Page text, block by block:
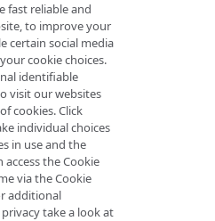
connection overhead,
query execution and disk
at scale, with no
manage.
fast reliable and
to improve your
certain social media
cookie choices.
identifiable
visit our websites
cookies. Click
individual choices
in use and the
access the Cookie
via the Cookie
additional
take a look at